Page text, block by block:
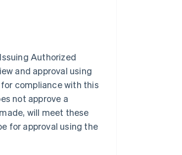
Authorized
and approval using
compliance with this
not approve a
will meet these
for approval using the